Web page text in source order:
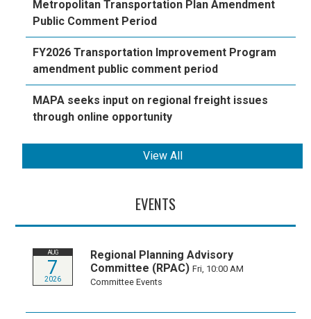
Metropolitan Transportation Plan Amendment
Public Comment Period
FY2026 Transportation Improvement Program
amendment public comment period
MAPA seeks input on regional freight issues
through online opportunity
View All
EVENTS
AUG
7
2026
Regional Planning Advisory
Committee (RPAC) Fri, 10:00 AM
Committee Events